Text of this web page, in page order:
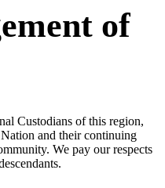
of
Custodians of this region,
and their continuing
We pay our respects